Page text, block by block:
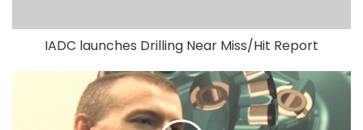
IADC launches Drilling Near Miss/Hit Report